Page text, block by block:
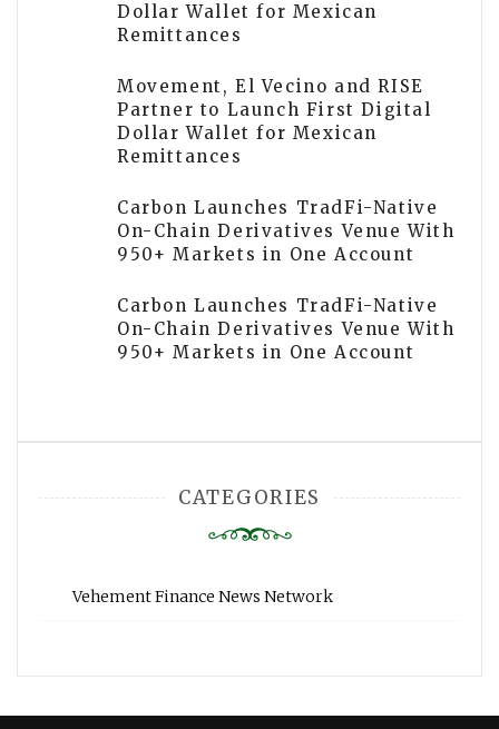
Dollar Wallet for Mexican
Remittances
Movement, El Vecino and RISE
Partner to Launch First Digital
Dollar Wallet for Mexican
Remittances
Carbon Launches TradFi-Native
On-Chain Derivatives Venue With
950+ Markets in One Account
Carbon Launches TradFi-Native
On-Chain Derivatives Venue With
950+ Markets in One Account
CATEGORIES
Vehement Finance News Network